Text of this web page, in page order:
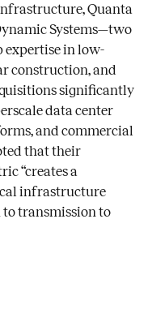
Quanta
Systems—two
expertise in low-
construction, and
significantly
data center
and commercial
that their
“creates a
infrastructure
transmission to